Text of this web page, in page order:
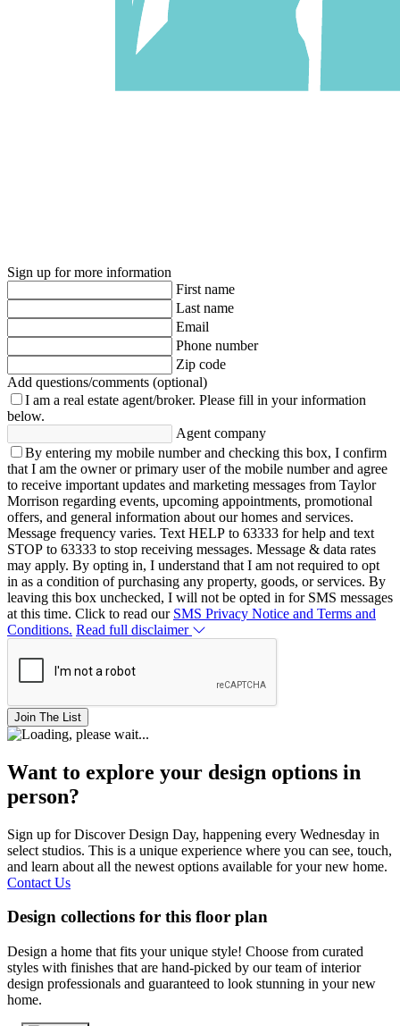
Sign up for more information
First name
Last name
Email
Phone number
Zip code
Add questions/comments (optional)
I am a real estate agent/broker. Please fill in your information
below.
Agent company
By entering my mobile number and checking this box, I confirm
that I am the owner or primary user of the mobile number and agree
to receive important updates and marketing messages from Taylor
Morrison regarding events, upcoming appointments, promotional
offers, and general information about our homes and services.
Message frequency varies. Text HELP to 63333 for help and text
STOP to 63333 to stop receiving messages. Message & data rates
may apply. By opting in, I understand that I am not required to opt
in as a condition of purchasing any property, goods, or services. By
leaving this box unchecked, I will not be opted in for SMS messages
at this time. Click to read our SMS Privacy Notice and Terms and
Conditions. Read full disclaimer
Join The List
Want to explore your design options in
person?
Sign up for Discover Design Day, happening every Wednesday in
select studios. This is a unique experience where you can see, touch,
and learn about all the newest options available for your new home.
Contact Us
Design collections for this floor plan
Design a home that fits your unique style! Choose from curated
styles with finishes that are hand-picked by our team of interior
design professionals and guaranteed to look stunning in your new
home.